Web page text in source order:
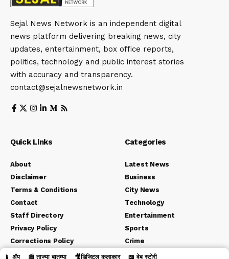
Sejal News Network is an independent digital
news platform delivering breaking news, city
updates, entertainment, box office reports,
politics, technology and public interest stories
with accuracy and transparency.
contact@sejalnewsnetwork.in
Quick Links
About
Disclaimer
Terms & Conditions
Contact
Staff Directory
Privacy Policy
Corrections Policy
Editorial Policy
Categories
Latest News
Business
City News
Technology
Entertainment
Sports
Crime
Political
📱 ॲप 📰 ताज्या बातम्या 🎥डिजिटल कलाकार 📖 वेब स्टोरी